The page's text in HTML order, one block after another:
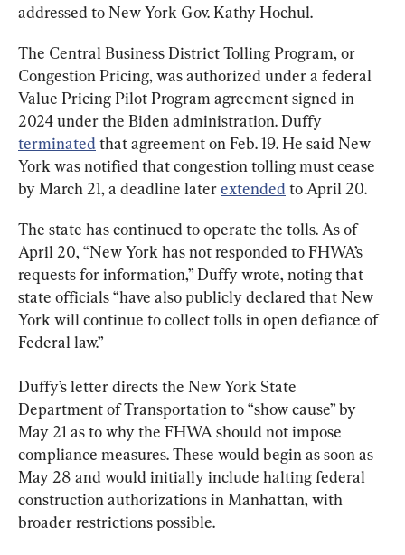
addressed to New York Gov. Kathy Hochul.
The Central Business District Tolling Program, or
Congestion Pricing, was authorized under a federal
Value Pricing Pilot Program agreement signed in
2024 under the Biden administration. Duffy
terminated that agreement on Feb. 19. He said New
York was notified that congestion tolling must cease
by March 21, a deadline later extended to April 20.
The state has continued to operate the tolls. As of
April 20, “New York has not responded to FHWA’s
requests for information,” Duffy wrote, noting that
state officials “have also publicly declared that New
York will continue to collect tolls in open defiance of
Federal law.”
Duffy’s letter directs the New York State
Department of Transportation to “show cause” by
May 21 as to why the FHWA should not impose
compliance measures. These would begin as soon as
May 28 and would initially include halting federal
construction authorizations in Manhattan, with
broader restrictions possible.